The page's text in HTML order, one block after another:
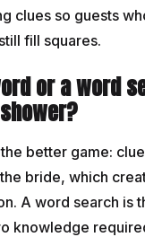
clues so guests
fill squares.
or a word
better game:
bride, which
A word search is
knowledge